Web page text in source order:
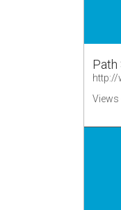
Path
http://
Views